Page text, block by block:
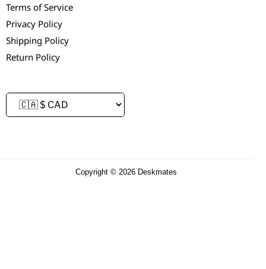
Terms of Service
Privacy Policy
Shipping Policy
Return Policy
Copyright © 2026 Deskmates